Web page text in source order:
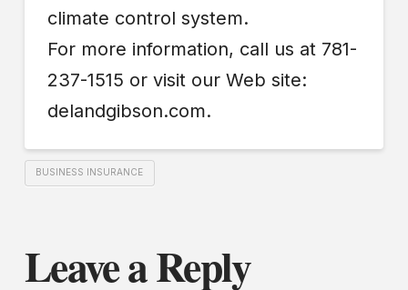
climate control system.
For more information, call us at 781-
237-1515 or visit our Web site:
delandgibson.com.
BUSINESS INSURANCE
Leave a Reply